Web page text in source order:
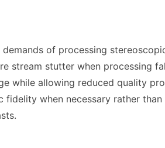
of processing
stream stutter when processing
while allowing reduced quality
when necessary rather